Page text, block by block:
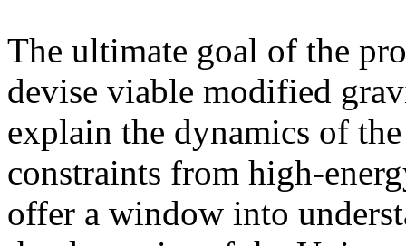
The ultimate goal of the
devise viable modified
explain the dynamics of
constraints from high-
offer a window into